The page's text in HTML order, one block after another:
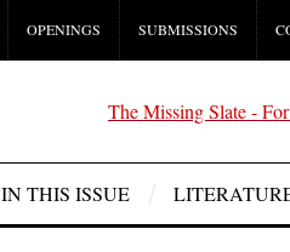
OPENINGS SUBMISSIONS
IN THIS ISSUE